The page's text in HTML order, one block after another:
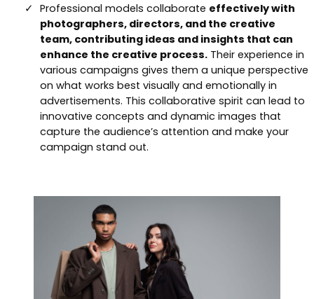
Professional models collaborate effectively with
photographers, directors, and the creative
team, contributing ideas and insights that can
enhance the creative process. Their experience in
various campaigns gives them a unique perspective
on what works best visually and emotionally in
advertisements. This collaborative spirit can lead to
innovative concepts and dynamic images that
capture the audience’s attention and make your
campaign stand out.